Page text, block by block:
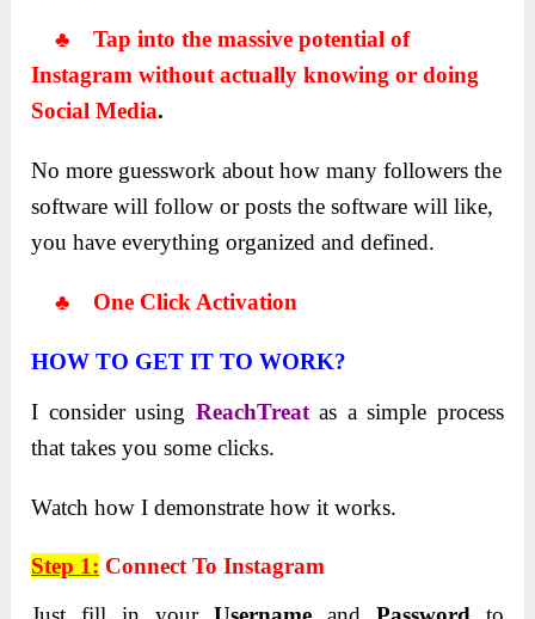
♣ Tap into the massive potential of
Instagram without actually knowing or doing
Social Media.
No more guesswork about how many followers the
software will follow or posts the software will like,
you have everything organized and defined.
♣ One Click Activation
HOW TO GET IT TO WORK?
I consider using ReachTreatas a simple process
that takes you some clicks.
Watch how I demonstrate how it works.
Step 1: Connect To Instagram